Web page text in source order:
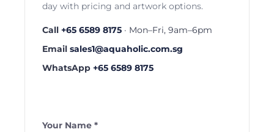
day with pricing and artwork options.
Call +65 6589 8175 · Mon–Fri, 9am–6pm
Email sales1@aquaholic.com.sg
WhatsApp +65 6589 8175
Your Name *